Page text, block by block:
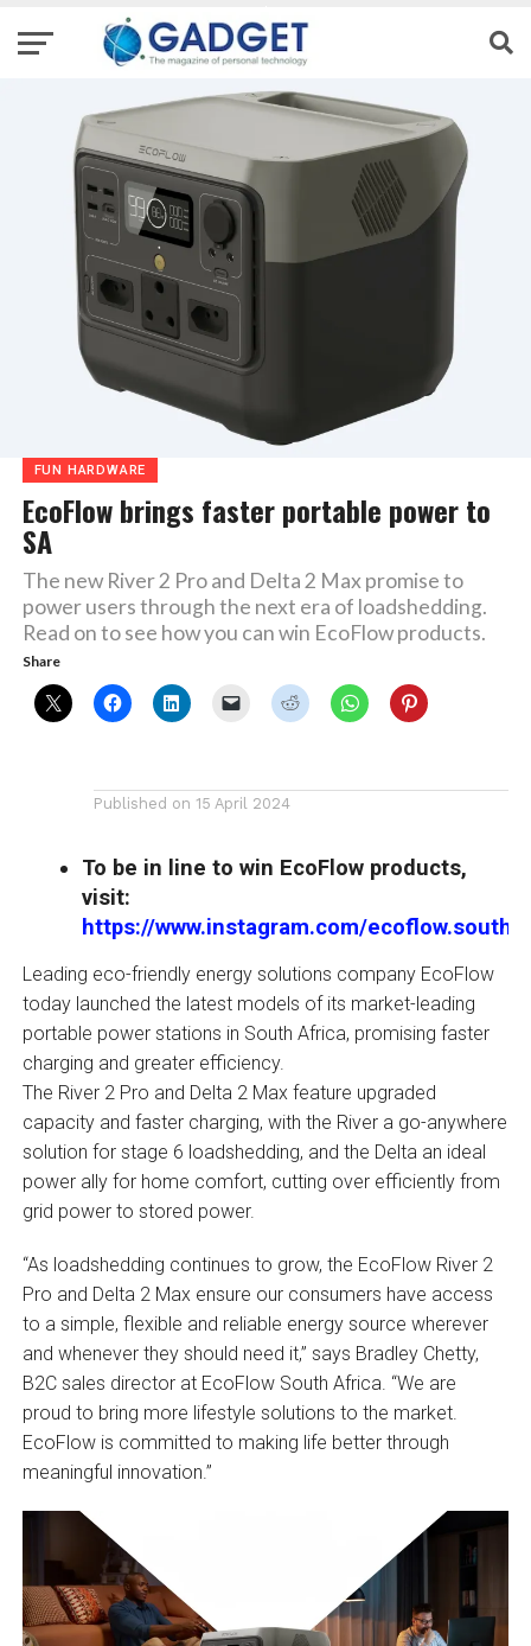
FUN HARDWARE
EcoFlow brings faster portable power to
SA
The new River 2 Pro and Delta 2 Max promise to
power users through the next era of loadshedding.
Read on to see how you can win EcoFlow products.
Share
Published on 15 April 2024
To be in line to win EcoFlow products,
visit:
https://www.instagram.com/
Leading eco-friendly energy solutions company EcoFlow
today launched the latest models of its market-leading
portable power stations in South Africa, promising faster
charging and greater efficiency.
The River 2 Pro and Delta 2 Max feature upgraded
capacity and faster charging, with the River a go-anywhere
solution for stage 6 loadshedding, and the Delta an ideal
power ally for home comfort, cutting over efficiently from
grid power to stored power.
“As loadshedding continues to grow, the EcoFlow River 2
Pro and Delta 2 Max ensure our consumers have access
to a simple, flexible and reliable energy source wherever
and whenever they should need it,” says Bradley Chetty,
B2C sales director at EcoFlow South Africa. “We are
proud to bring more lifestyle solutions to the market.
EcoFlow is committed to making life better through
meaningful innovation.”